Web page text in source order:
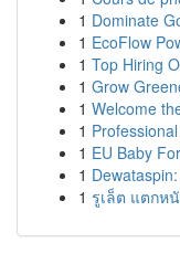
1 Dominate
1 EcoFlow
1 Top Hiring
1 Grow
1 Welcome
1
1 EU Baby
1
1 รูเล็ต แตกห